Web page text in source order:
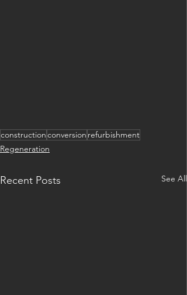
constructionconversion refurbishment
Regeneration
Recent Posts See All